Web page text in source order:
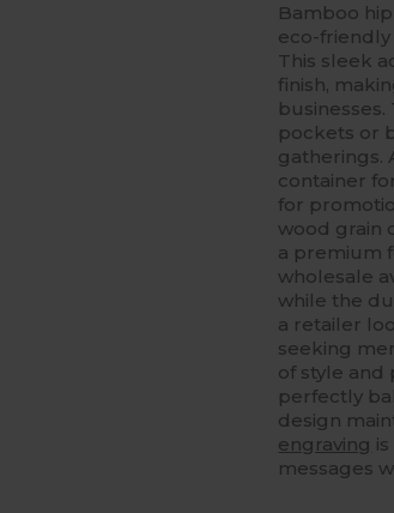
Bamboo
eco-
This sleek
finish,
pockets or
gatherings.
container
for
wood grain
a premium
wholesale
while the
a retailer
seeking
of style and
perfectly
design
engraving
messages